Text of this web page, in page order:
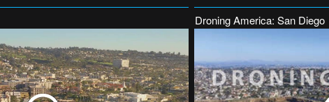
Droning America: San Diego